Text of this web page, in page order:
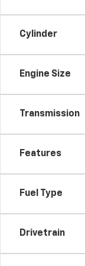
Cylinder
Engine Size
Transmission
Features
Fuel Type
Drivetrain